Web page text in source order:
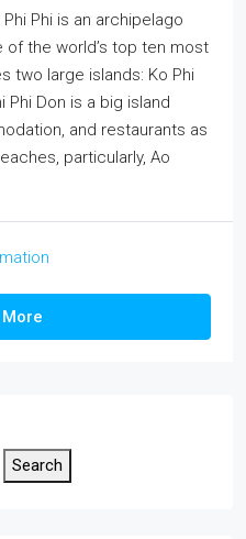
Phi is an archipelago
the world’s top ten most
two large islands: Ko Phi
Phi Don is a big island
and restaurants as
particularly, Ao
Search